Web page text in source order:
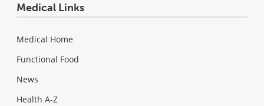
Medical Links
Medical Home
Functional Food
News
Health A-Z